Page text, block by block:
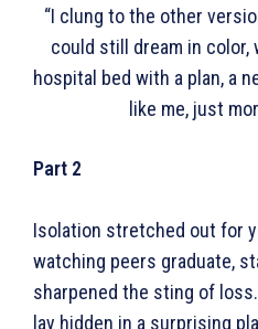
“I clung to the other
could still dream in
hospital bed with a plan, a
like me, just
Part 2
Isolation stretched out for
watching peers graduate,
sharpened the sting of
lay hidden in a surprising